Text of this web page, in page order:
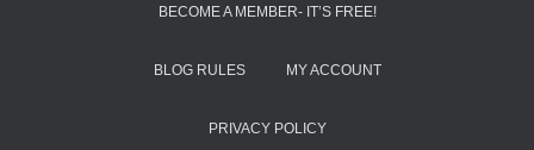
BECOME A MEMBER- IT’S FREE!
BLOG RULES MY ACCOUNT
PRIVACY POLICY